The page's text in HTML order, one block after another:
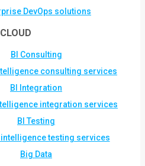
DevOps solutions
BI Consulting
consulting services
BI Integration
integration services
BI Testing
testing services
Big Data